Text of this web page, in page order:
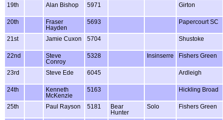
19th Alan Bishop 5971 Girton
20th
Fraser
Hayden
5693 Papercourt SC
21st Jamie Cuxon 5704 Shustoke
22nd
Steve
Conroy
5328 Insinserre Fishers Green
23rd Steve Ede 6045 Ardleigh
24th
Kenneth
McKenzie
5163 Hickling Broad
25th Paul Rayson 5181
Bear
Hunter
Solo Fishers Green